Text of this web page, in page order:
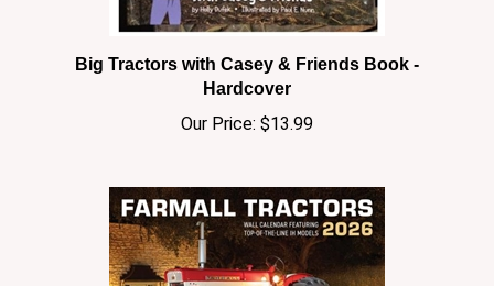
Hardcover
Our Price:$13.99